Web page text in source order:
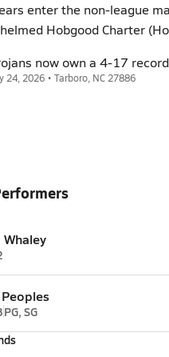
enter the non-league
Hobgood Charter
now own a 4-17
24, 2026 • Tarboro, NC 27886
Whaley
PG, SG